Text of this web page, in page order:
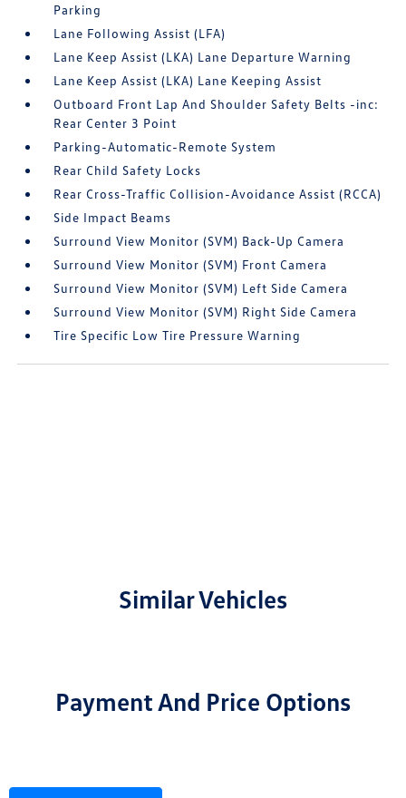
Parking
Lane Following Assist (LFA)
Lane Keep Assist (LKA) Lane Departure Warning
Lane Keep Assist (LKA) Lane Keeping Assist
Outboard Front Lap And Shoulder Safety Belts -inc:
Rear Center 3 Point
Parking-Automatic-Remote System
Rear Child Safety Locks
Rear Cross-Traffic Collision-Avoidance Assist (RCCA)
Side Impact Beams
Surround View Monitor (SVM) Back-Up Camera
Surround View Monitor (SVM) Front Camera
Surround View Monitor (SVM) Left Side Camera
Surround View Monitor (SVM) Right Side Camera
Tire Specific Low Tire Pressure Warning
Similar Vehicles
Payment And Price Options